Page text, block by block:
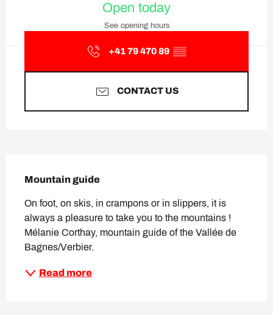
Open today
See opening hours
+41 79 470 89 ▒▒
CONTACT US
Mountain guide
On foot, on skis, in crampons or in slippers, it is
always a pleasure to take you to the mountains !
Mélanie Corthay, mountain guide of the Vallée de
Bagnes/Verbier.
Read more